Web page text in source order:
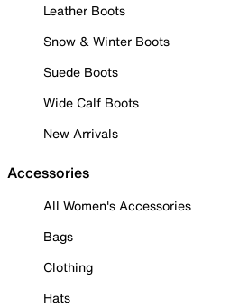
Leather Boots
Snow & Winter Boots
Suede Boots
Wide Calf Boots
New Arrivals
Accessories
All Women's Accessories
Bags
Clothing
Hats